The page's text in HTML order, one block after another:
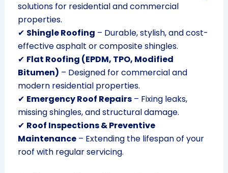
solutions for residential and commercial
properties.
✔ Shingle Roofing – Durable, stylish, and cost-
effective asphalt or composite shingles.
✔ Flat Roofing (EPDM, TPO, Modified
Bitumen) – Designed for commercial and
modern residential properties.
✔ Emergency Roof Repairs– Fixing leaks,
missing shingles, and structural damage.
✔ Roof Inspections & Preventive
Maintenance– Extending the lifespan of your
roof with regular servicing.